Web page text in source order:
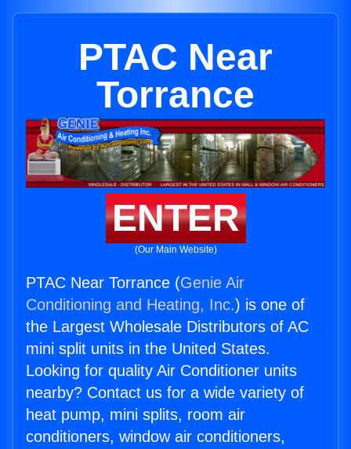
PTAC Near
Torrance
ENTER
(Our Main Website)
PTAC Near Torrance (Genie Air
Conditioning and Heating, Inc.) is one of
the Largest Wholesale Distributors of AC
mini split units in the United States.
Looking for quality Air Conditioner units
nearby? Contact us for a wide variety of
heat pump, mini splits, room air
conditioners, window air conditioners,